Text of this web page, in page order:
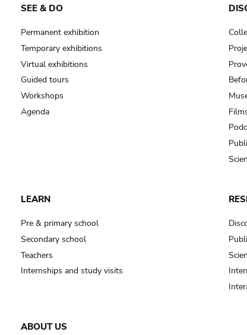
SEE & DO
Permanent exhibition
Temporary exhibitions
Virtual exhibitions
Guided tours
Workshops
Agenda
LEARN
Pre & primary school
Secondary school
Teachers
Internships and study visits
ABOUT US